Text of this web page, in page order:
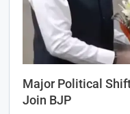
Major Political
Join BJP